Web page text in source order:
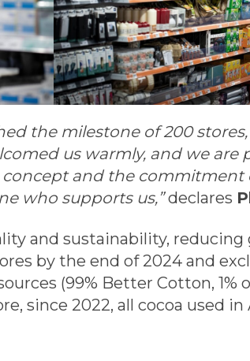
the milestone of 200
us warmly, and we
concept and the
who supports us,”declares
and sustainability,
by the end of 2024 and
(99% Better Cotton, 1%
since 2022, all cocoa used